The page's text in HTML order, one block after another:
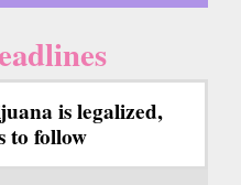
is legalized,
to follow